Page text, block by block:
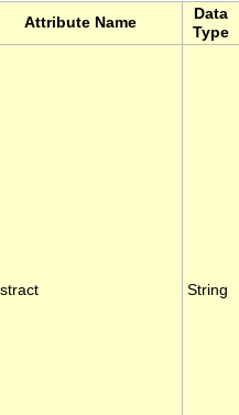
Attribute Name
Data
Type
String